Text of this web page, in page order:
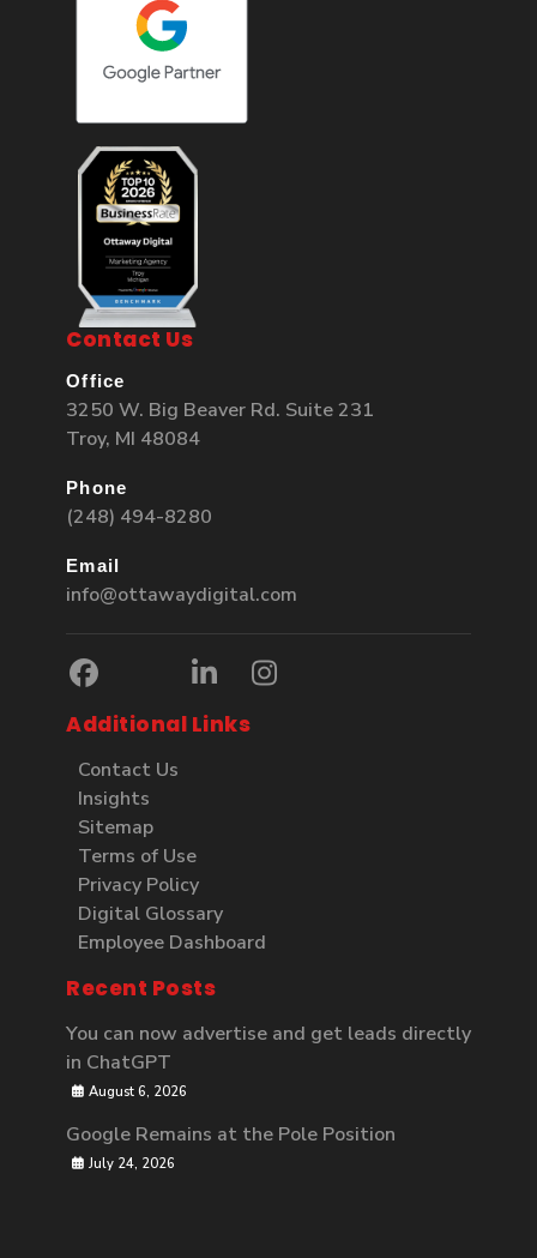
Contact Us
Office
3250 W. Big Beaver Rd. Suite 231
Troy, MI 48084
Phone
(248) 494-8280
Email
info@ottawaydigital.com
Additional Links
Contact Us
Insights
Sitemap
Terms of Use
Privacy Policy
Digital Glossary
Employee Dashboard
Recent Posts
You can now advertise and get leads directly
in ChatGPT
August 6, 2026
Google Remains at the Pole Position
July 24, 2026